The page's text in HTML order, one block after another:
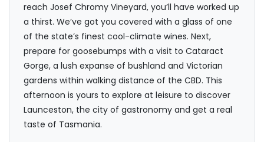
reach Josef Chromy Vineyard, you’ll have worked up
a thirst. We’ve got you covered with a glass of one
of the state’s finest cool-climate wines. Next,
prepare for goosebumps with a visit to Cataract
Gorge, a lush expanse of bushland and Victorian
gardens within walking distance of the CBD. This
afternoon is yours to explore at leisure to discover
Launceston, the city of gastronomy and get a real
taste of Tasmania.